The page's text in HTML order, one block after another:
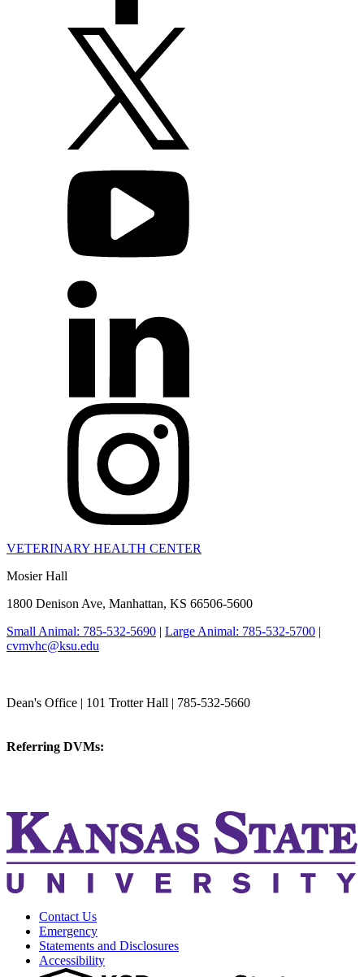
VETERINARY HEALTH CENTER
Mosier Hall
1800 Denison Ave, Manhattan, KS 66506-5600
Small Animal: 785-532-5690 | Large Animal: 785-532-5700 |
cvmvhc@ksu.edu
Dean's Office | 101 Trotter Hall | 785-532-5660
Referring DVMs:
Contact Us
Emergency
Statements and Disclosures
Accessibility